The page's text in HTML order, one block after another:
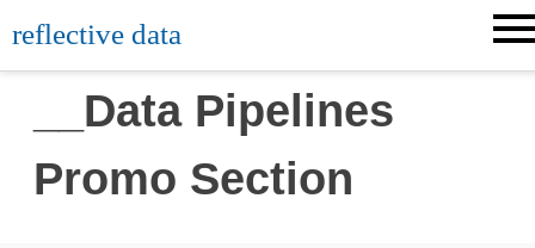
reflective data
__Data Pipelines
Promo Section